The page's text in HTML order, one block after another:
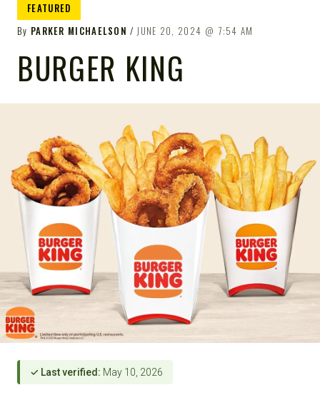
FEATURED
By PARKER MICHAELSON JUNE 20, 2024 7:54 AM
BURGER KING
✓ Last verified: May 10, 2026